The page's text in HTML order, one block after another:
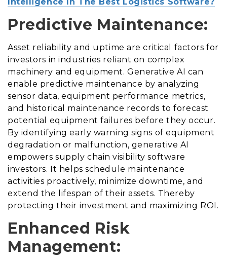
Intelligence In The Best Logistics Software?
Predictive Maintenance:
Asset reliability and uptime are critical factors for
investors in industries reliant on complex
machinery and equipment. Generative AI can
enable predictive maintenance by analyzing
sensor data, equipment performance metrics,
and historical maintenance records to forecast
potential equipment failures before they occur.
By identifying early warning signs of equipment
degradation or malfunction, generative AI
empowers supply chain visibility software
investors. It helps schedule maintenance
activities proactively, minimize downtime, and
extend the lifespan of their assets. Thereby
protecting their investment and maximizing ROI.
Enhanced Risk
Management: